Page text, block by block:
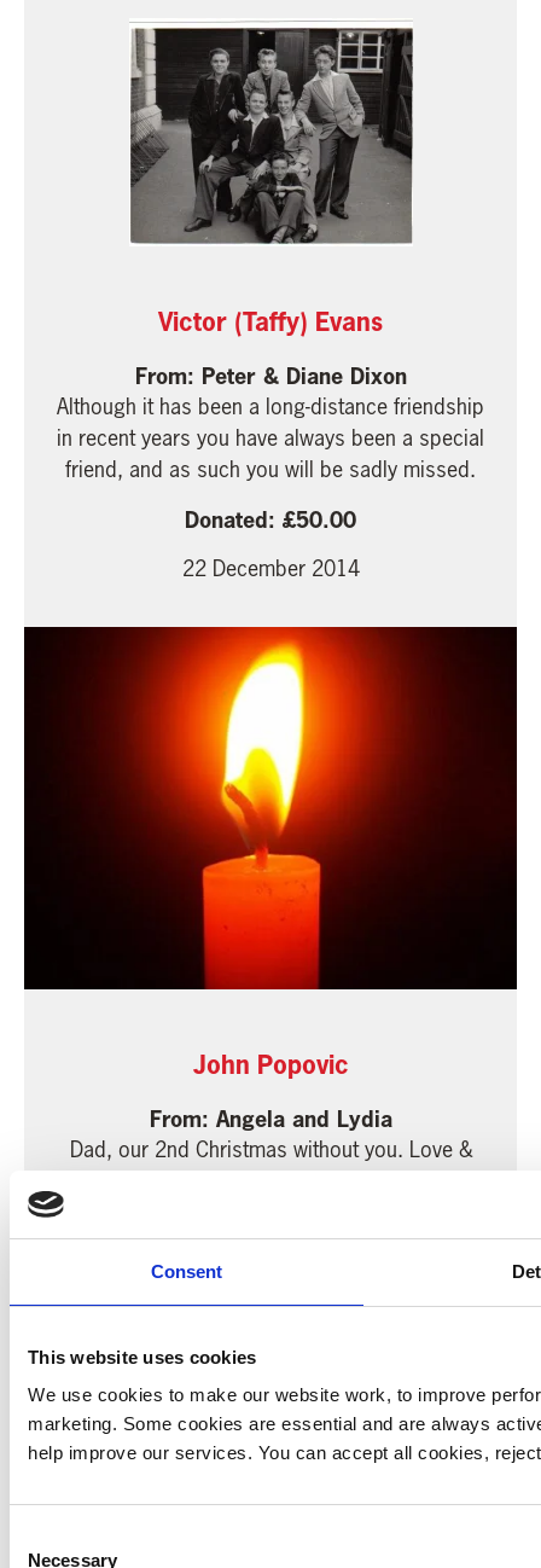
Consent
This website uses cookies
We use cookies to make our website work, to improve
marketing. Some cookies are essential and are always
help improve our services. You can accept all cookies,
Necessary
Victor (Taffy) Evans
Peter & Diane Dixon
Although it has been a long-distance friendship
in recent years you have always been a special
friend, and as such you will be sadly missed.
50.00
22 December 2014
John Popovic
Angela and Lydia
Dad, our 2nd Christmas without you. Love &
daughters & grandkids xxxxx
Donated in loving memory of a wonderful